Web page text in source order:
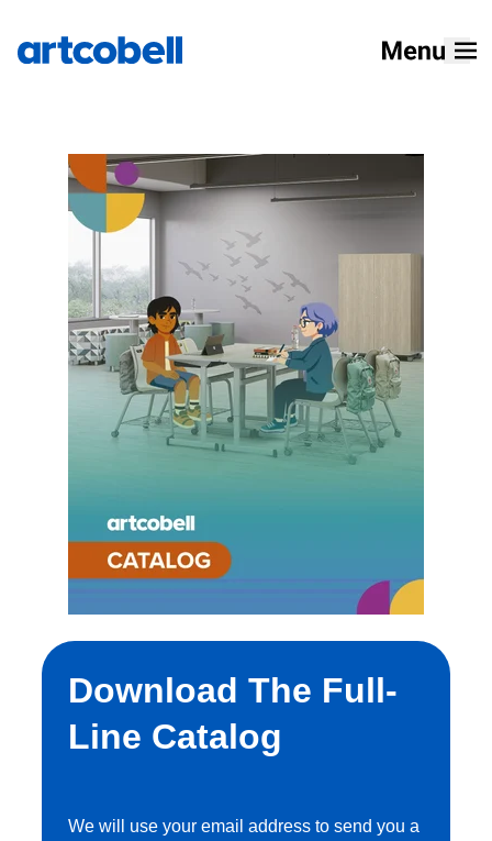
Products
Solutions
Resources
Designers
About
1302 Industrial Blvd.Temple, Texas 76504
customersupport@artcobell.com
Search Website
Search Products
Download The Full-
Line Catalog
We will use your email address to send you a